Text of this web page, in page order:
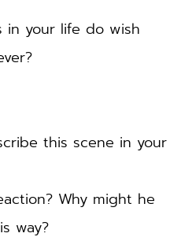
in your life do wish
this scene in your
Why might he
way?